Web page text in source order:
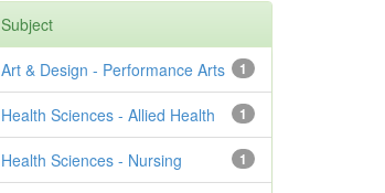
Subject
1
Art & Design - Performance Arts
1
Health Sciences - Allied Health
1
Health Sciences - Nursing